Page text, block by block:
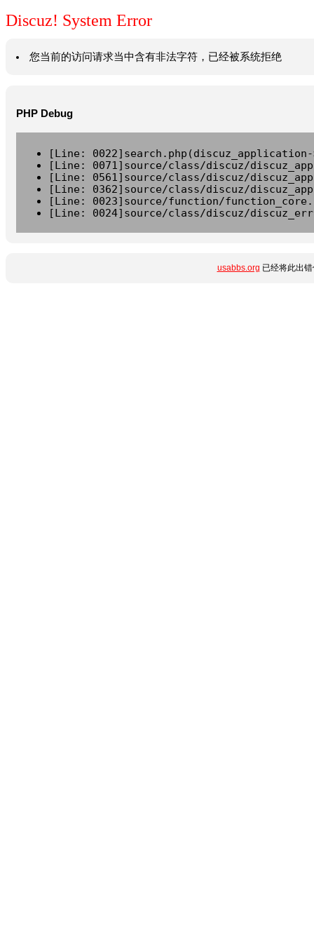
Discuz! System Error
您当前的访问请求当中含有非法字符，已经被系统拒绝
PHP Debug
[Line:
[Line: 0071]source/class/discuz/
[Line: 0561]source/class/discuz/
[Line: 0362]source/class/discuz/
[Line: 0023]source/function/
[Line: 0024]source/class/discuz/
usabbs.org 已经将此出